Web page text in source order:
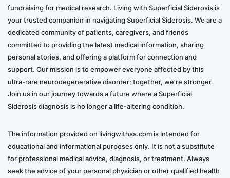
fundraising for medical research. Living with Superficial Siderosis is
your trusted companion in navigating Superficial Siderosis. We are a
dedicated community of patients, caregivers, and friends
committed to providing the latest medical information, sharing
personal stories, and offering a platform for connection and
support. Our mission is to empower everyone affected by this
ultra-rare neurodegenerative disorder; together, we’re stronger.
Join us in our journey towards a future where a Superficial
Siderosis diagnosis is no longer a life-altering condition.
The information provided on livingwithss.com is intended for
educational and informational purposes only. It is not a substitute
for professional medical advice, diagnosis, or treatment. Always
seek the advice of your personal physician or other qualified health